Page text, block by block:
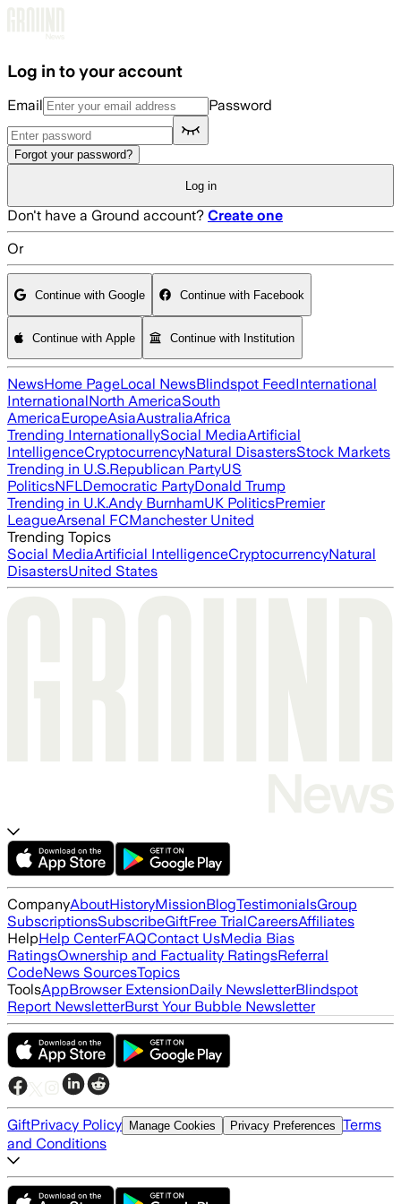
Log in to your account
Email Password
Forgot your password?
Log in
Don't have a Ground account? Create one
Or
Continue with Google Continue with Facebook
Continue with Apple Continue with Institution
NewsHome PageLocal NewsBlindspot FeedInternational
InternationalNorth AmericaSouth
AmericaEuropeAsiaAustraliaAfrica
Trending InternationallySocial MediaArtificial
IntelligenceCryptocurrencyNatural DisastersStock Markets
Trending in U.S.Republican PartyUS
PoliticsNFLDemocratic PartyDonald Trump
Trending in U.K.Andy BurnhamUK PoliticsPremier
LeagueArsenal FCManchester United
Trending Topics
Social MediaArtificial IntelligenceCryptocurrencyNatural
DisastersUnited States
CompanyAboutHistoryMissionBlogTestimonialsGroup
SubscriptionsSubscribeGiftFree TrialCareersAffiliates
HelpHelp CenterFAQContact UsMedia Bias
RatingsOwnership and Factuality RatingsReferral
CodeNews SourcesTopics
ToolsAppBrowser ExtensionDaily NewsletterBlindspot
Report NewsletterBurst Your Bubble Newsletter
GiftPrivacy Policy Manage Cookies Privacy Preferences Terms
and Conditions